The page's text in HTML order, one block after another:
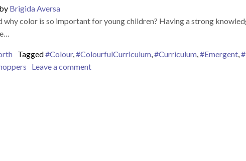
by Brigida Aversa
why color is so important for young children? Having a strong
Tagged#Colour,#ColourfulCurriculum,#Curriculum,#Emergent,
Leave a commenton Adding a splash of color to our curriculum!